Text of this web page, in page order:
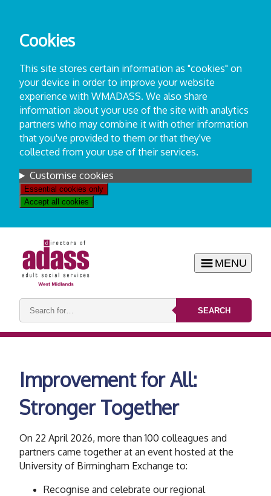
Cookies
This site stores certain information as "cookies" on
your device in order to improve your website
experience with WMADASS. We also share
information about your use of the site with analytics
partners who may combine it with other information
that you've provided to them or that they've
collected from your use of their services.
Settings
Customise cookies
Essential cookies only
Accept all cookies
to
content
MENU
Search
keywords:
SEARCH
Improvement for All:​
Stronger Together
On 22 April 2026, ​more than 100 colleagues and
partners came together at an event hosted at the
University of Birmingham Exchange to:
Recognise and celebrate our regional